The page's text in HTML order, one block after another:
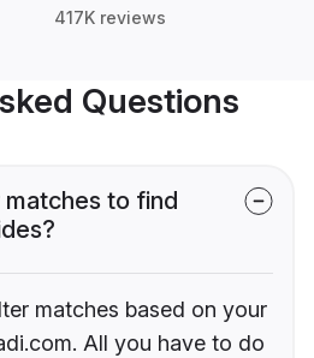
417K reviews
Questions
to find
matches based on your
All you have to do